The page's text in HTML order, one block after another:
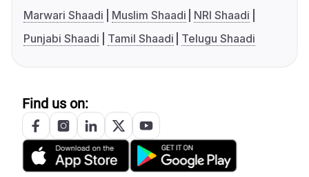
Marwari Shaadi
Muslim Shaadi
NRI Shaadi
Punjabi Shaadi
Tamil Shaadi Telugu Shaadi
Find us on: